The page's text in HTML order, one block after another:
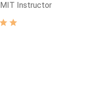
MIT Instructor